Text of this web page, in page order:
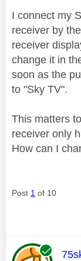
I connect my
receiver by
receiver
change it in
soon as the
to "Sky TV".
This matters
receiver only
How can I
Post 1 of 10